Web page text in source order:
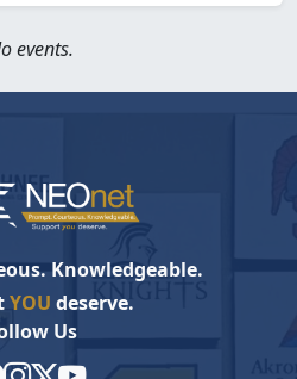
events.
Knowledgeable.
YOU deserve.
Us